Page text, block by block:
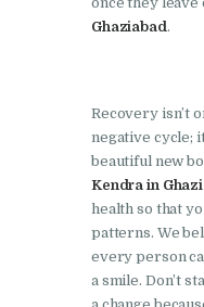
Kalka
Nasha
Lakhanpur
Nasha
Mani
Nasha
Mukerian
Ghaziabad.
Recovery isn’t
negative cycle;
beautiful new
Kendra in
health so that
patterns. We
every person
a smile. Don’t